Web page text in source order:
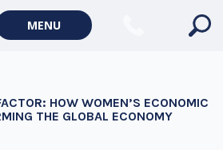
MENU
HOW WOMEN’S ECONOMIC
THE GLOBAL ECONOMY